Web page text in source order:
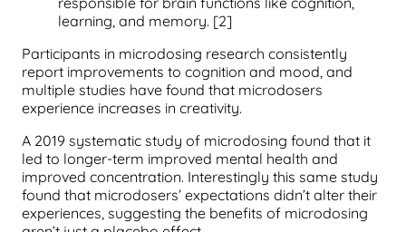
learning, and memory. [2]
Participants in microdosing research consistently
report improvements to cognition and mood, and
multiple studies have found that microdosers
experience increases in creativity.
A 2019 systematic study of microdosing found that it
led to longer-term improved mental health and
improved concentration. Interestingly this same study
found that microdosers’ expectations didn’t alter their
experiences, suggesting the benefits of microdosing